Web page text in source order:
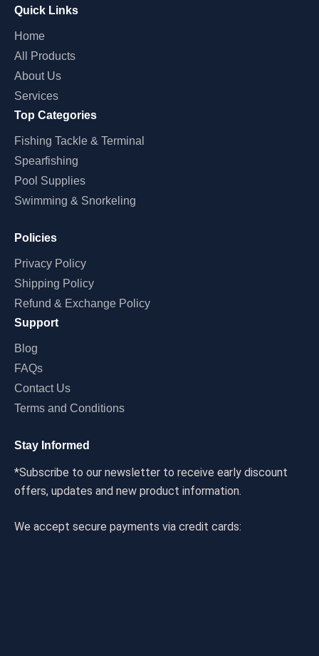
Quick Links
Home
All Products
About Us
Services
Top Categories
Fishing Tackle & Terminal
Spearfishing
Pool Supplies
Swimming & Snorkeling
Policies
Privacy Policy
Shipping Policy
Refund & Exchange Policy
Support
Blog
FAQs
Contact Us
Terms and Conditions
Stay Informed
*Subscribe to our newsletter to receive early discount
offers, updates and new product information.
We accept secure payments via credit cards: